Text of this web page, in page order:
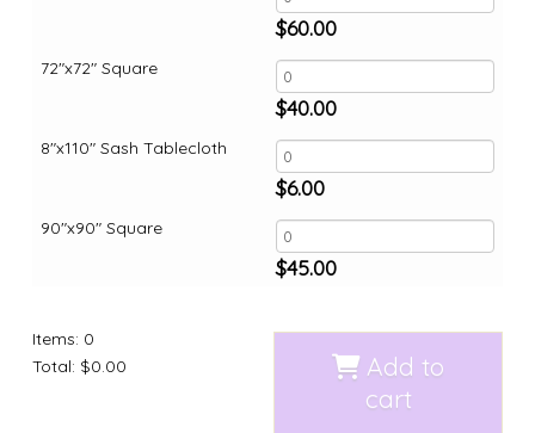
72"x72" Square
8"x110" Sash Tablecloth
90"x90" Square
$60.00
$40.00
$6.00
$45.00
Items: 0
Total: $0.00
Add to
cart